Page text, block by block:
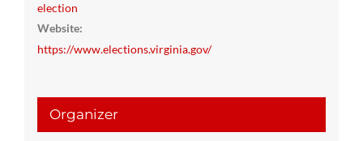
election
Website:
https://www.elections.virginia.gov/
Organizer